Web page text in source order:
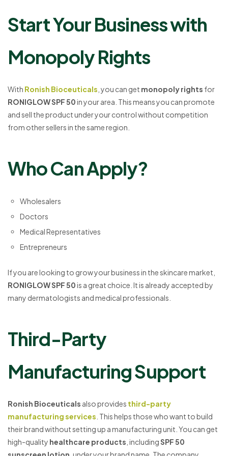
Start Your Business with
Monopoly Rights
With Ronish Bioceuticals , you can get monopoly rights for
RONIGLOW SPF 50in your area. This means you can promote
and sell the product under your control without competition
from other sellers in the same region.
Who Can Apply?
Wholesalers
Doctors
Medical Representatives
Entrepreneurs
If you are looking to grow your business in the skincare market,
RONIGLOW SPF 50is a great choice. It is already accepted by
many dermatologists and medical professionals.
Third-Party
Manufacturing Support
Ronish Bioceuticals also provides third-party
manufacturing services . This helps those who want to build
their brand without setting up a manufacturing unit. You can get
high-quality healthcare products , includingSPF 50